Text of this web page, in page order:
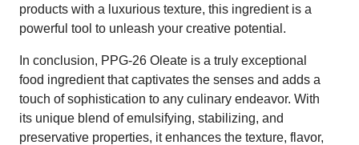
products with a luxurious texture, this ingredient is a
powerful tool to unleash your creative potential.
In conclusion, PPG-26 Oleate is a truly exceptional
food ingredient that captivates the senses and adds a
touch of sophistication to any culinary endeavor. With
its unique blend of emulsifying, stabilizing, and
preservative properties, it enhances the texture, flavor,